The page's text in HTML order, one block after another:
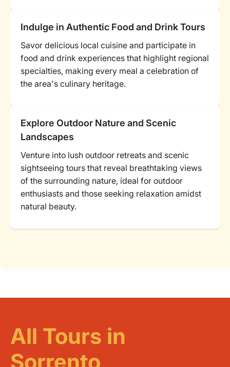
Indulge in Authentic Food and Drink Tours
Savor delicious local cuisine and participate in
food and drink experiences that highlight regional
specialties, making every meal a celebration of
the area's culinary heritage.
Explore Outdoor Nature and Scenic
Landscapes
Venture into lush outdoor retreats and scenic
sightseeing tours that reveal breathtaking views
of the surrounding nature, ideal for outdoor
enthusiasts and those seeking relaxation amidst
natural beauty.
All Tours in
Sorrento